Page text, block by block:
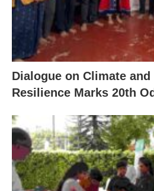
Dialogue on Climate
Resilience Marks 20th